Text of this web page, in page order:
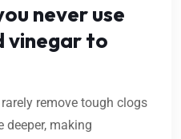
never use
vinegar to
remove tough clogs
deeper, making